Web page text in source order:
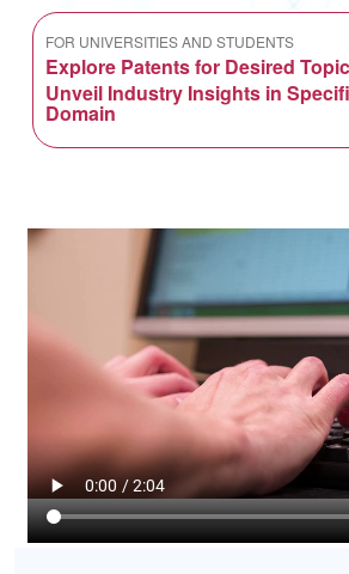
FOR UNIVERSITIES AND STUDENTS
Explore Patents for Desired
Unveil Industry Insights in
Domain